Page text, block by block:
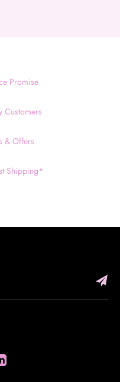
Promise
Customers
& Offers
Shipping*